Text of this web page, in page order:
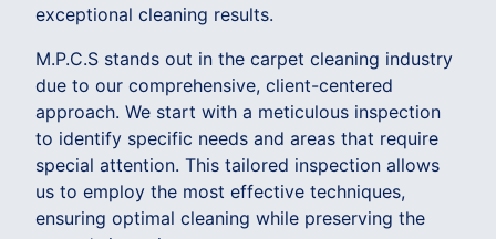
exceptional cleaning results.
M.P.C.S stands out in the carpet cleaning industry
due to our comprehensive, client-centered
approach. We start with a meticulous inspection
to identify specific needs and areas that require
special attention. This tailored inspection allows
us to employ the most effective techniques,
ensuring optimal cleaning while preserving the